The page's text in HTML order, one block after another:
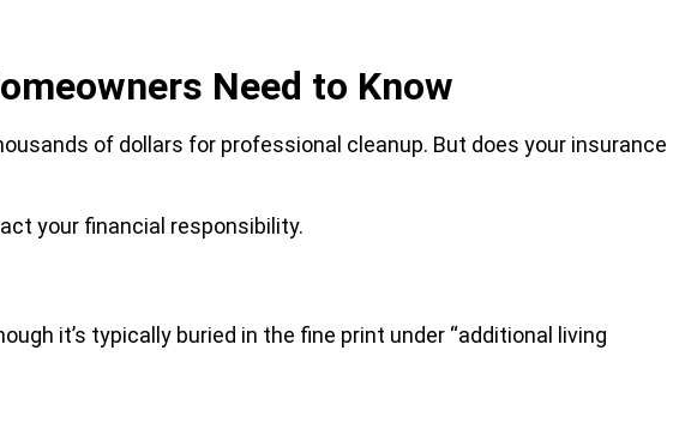
Need to Know
of dollars for professional cleanup. But does your insurance
your financial responsibility.
it’s typically buried in the fine print under “additional living